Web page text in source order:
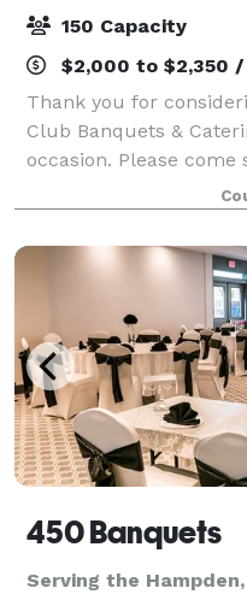
150 Capacity
$2,000 to $2,350
Thank you for
Club Banquets &
occasion. Please
room. Fine food
overlooking the golf
450 Banquets
Serving the